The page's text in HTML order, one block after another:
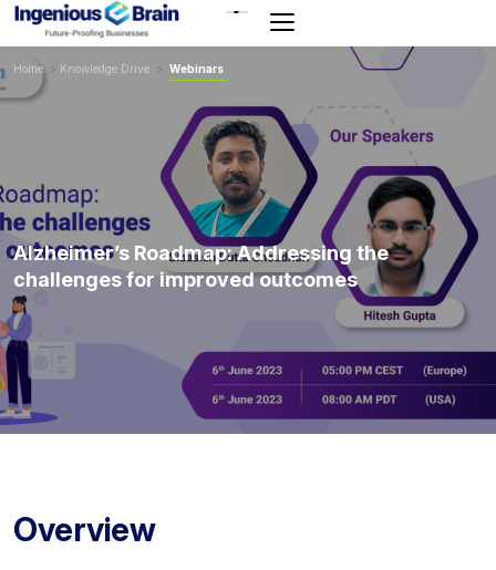
Toggle
navigation
Home > Knowledge Drive > Webinars
Alzheimer’s Roadmap: Addressing the
challenges for improved outcomes
Overview